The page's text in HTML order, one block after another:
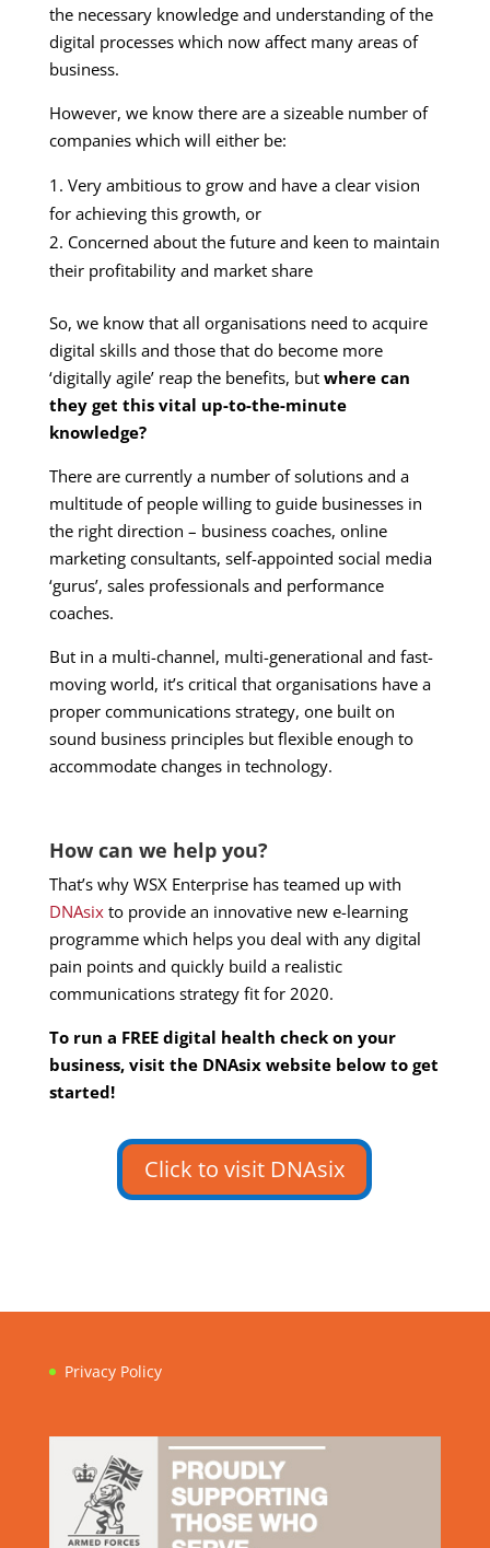
the necessary knowledge and understanding of the
digital processes which now affect many areas of
business.
However, we know there are a sizeable number of
companies which will either be:
Very ambitious to grow and have a clear vision
for achieving this growth, or
Concerned about the future and keen to maintain
their profitability and market share
So, we know that all organisations need to acquire
digital skills and those that do become more
‘digitally agile’ reap the benefits, but where can
they get this vital up-to-the-minute
knowledge?
There are currently a number of solutions and a
multitude of people willing to guide businesses in
the right direction – business coaches, online
marketing consultants, self-appointed social media
‘gurus’, sales professionals and performance
coaches.
But in a multi-channel, multi-generational and fast-
moving world, it’s critical that organisations have a
proper communications strategy, one built on
sound business principles but flexible enough to
accommodate changes in technology.
How can we help you?
That’s why WSX Enterprise has teamed up with
DNAsixto provide an innovative new e-learning
programme which helps you deal with any digital
pain points and quickly build a realistic
communications strategy fit for 2020.
To run a FREE digital health check on your
business, visit the DNAsix website below to get
started!
Click to visit DNAsix
Privacy Policy